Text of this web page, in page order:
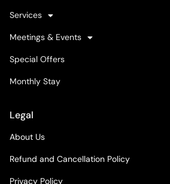
Services
Meetings & Events
Special Offers
Monthly Stay
Legal
About Us
Refund and Cancellation Policy
Privacy Policy